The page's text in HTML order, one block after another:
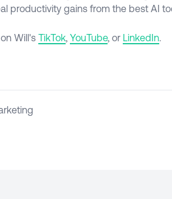
productivity gains from the best AI
Will's TikTok, YouTube, or LinkedIn.